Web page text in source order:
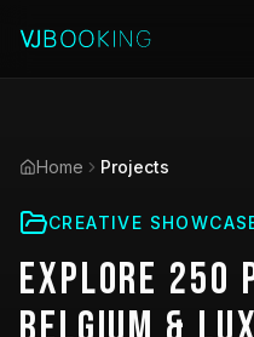
Home Projects
CREATIVE
Explore 250